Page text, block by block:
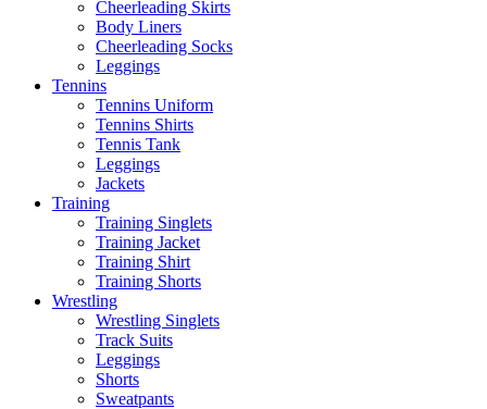
Cheerleading Skirts
Body Liners
Cheerleading Socks
Leggings
Tennins
Tennins Uniform
Tennins Shirts
Tennis Tank
Leggings
Jackets
Training
Training Singlets
Training Jacket
Training Shirt
Training Shorts
Wrestling
Wrestling Singlets
Track Suits
Leggings
Shorts
Sweatpants